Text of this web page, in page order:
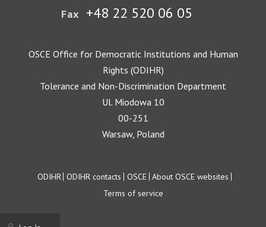
Fax +48 22 520 06 05
OSCE Office for Democratic Institutions and Human
Rights (ODIHR)
Tolerance and Non-Discrimination Department
Ul. Miodowa 10
00-251
Warsaw, Poland
Footer
ODIHR ODIHR contacts OSCE About OSCE websites
Terms of service